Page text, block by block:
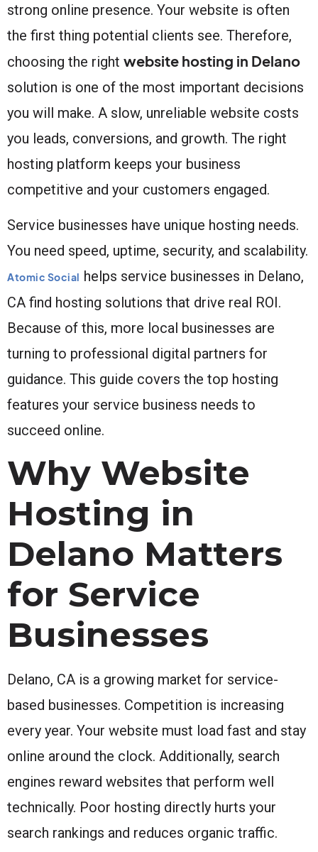
strong online presence. Your website is often
the first thing potential clients see. Therefore,
choosing the right website hosting in Delano
solution is one of the most important decisions
you will make. A slow, unreliable website costs
you leads, conversions, and growth. The right
hosting platform keeps your business
competitive and your customers engaged.
Service businesses have unique hosting needs.
You need speed, uptime, security, and scalability.
Atomic Social helps service businesses in Delano,
CA find hosting solutions that drive real ROI.
Because of this, more local businesses are
turning to professional digital partners for
guidance. This guide covers the top hosting
features your service business needs to
succeed online.
Why Website
Hosting in
Delano Matters
for Service
Businesses
Delano, CA is a growing market for service-
based businesses. Competition is increasing
every year. Your website must load fast and stay
online around the clock. Additionally, search
engines reward websites that perform well
technically. Poor hosting directly hurts your
search rankings and reduces organic traffic.